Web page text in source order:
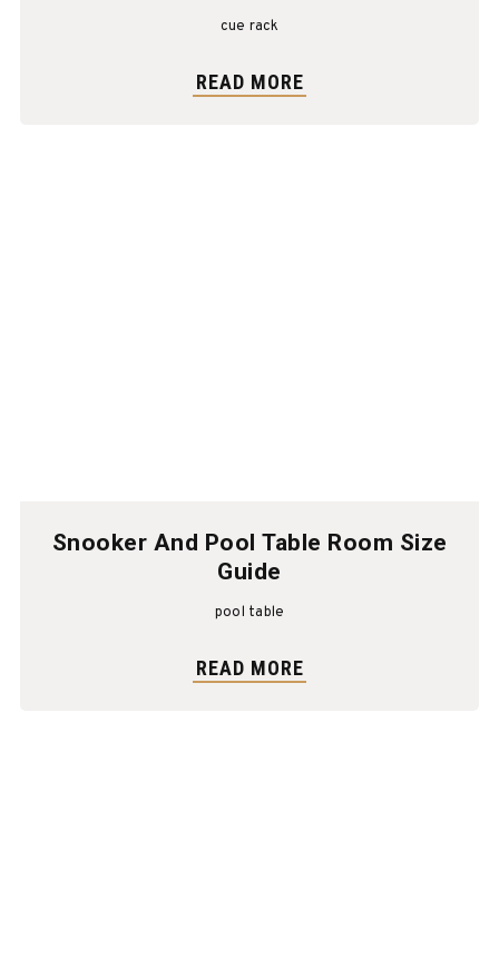
cue rack
READ MORE
Snooker And Pool Table Room Size
Guide
pool table
READ MORE